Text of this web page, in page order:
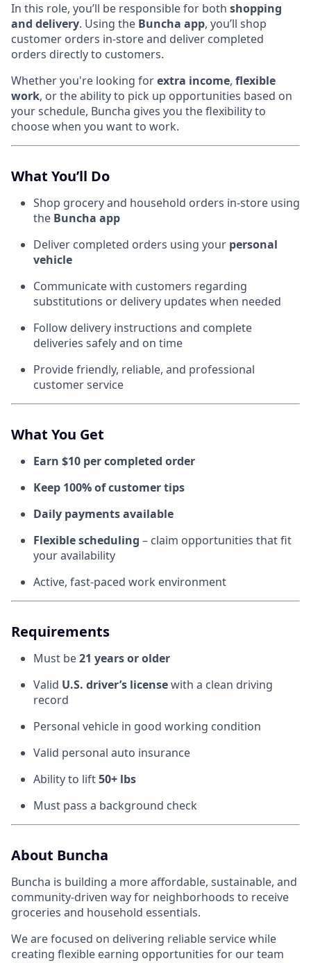
In this role, you’ll be responsible for both shopping
and delivery. Using the Buncha app, you’ll shop
customer orders in-store and deliver completed
orders directly to customers.
Whether you're looking forextra income, flexible
work, or the ability to pick up opportunities based on
your schedule, Buncha gives you the flexibility to
choose when you want to work.
What You’ll Do
Shop grocery and household orders in-store using
the Buncha app
Deliver completed orders using your personal
vehicle
Communicate with customers regarding
substitutions or delivery updates when needed
Follow delivery instructions and complete
deliveries safely and on time
Provide friendly, reliable, and professional
customer service
What You Get
Earn $10 per completed order
Keep 100% of customer tips
Daily payments available
Flexible scheduling – claim opportunities that fit
your availability
Active, fast-paced work environment
Requirements
Must be21 years or older
Valid U.S. driver’s licensewith a clean driving
record
Personal vehicle in good working condition
Valid personal auto insurance
Ability to lift50+ lbs
Must pass a background check
About Buncha
Buncha is building a more affordable, sustainable, and
community-driven way for neighborhoods to receive
groceries and household essentials.
We are focused on delivering reliable service while
creating flexible earning opportunities for our team